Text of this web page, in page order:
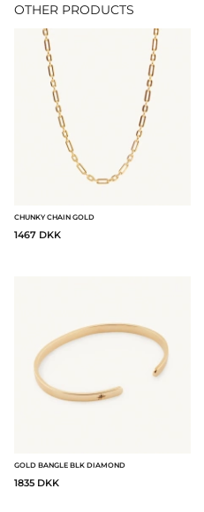
OTHER PRODUCTS
CHUNKY CHAIN GOLD
1467 DKK
GOLD BANGLE BLK DIAMOND
1835 DKK